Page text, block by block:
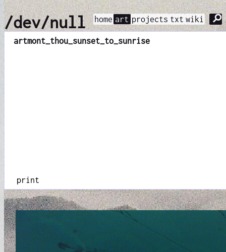
/dev/null home art projects txt wiki ⚲
artmont_thou_sunset_to_sunrise
print